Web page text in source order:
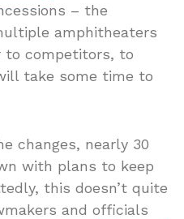
– the
amphitheaters
to competitors, to
take some time to
changes, nearly 30
with plans to keep
this doesn’t quite
and officials